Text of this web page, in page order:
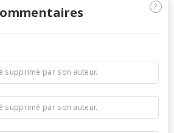
?
supprimé par son auteur.
supprimé par son auteur.